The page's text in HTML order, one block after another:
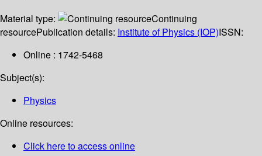
Material type:
Continuing
resourcePublication details: Institute of Physics (IOP)ISSN:
Online : 1742-5468
Subject(s):
Physics
Online resources:
Click here to access online